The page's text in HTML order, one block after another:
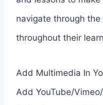
navigate through
throughout their
Add Multimedia In
Add YouTube/